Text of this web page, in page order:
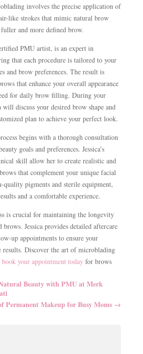
involves the precise application of
like strokes that mimic natural brow
and more defined brow.
PMU artist, is an expert in
that each procedure is tailored to your
and brow preferences. The result is
that enhance your overall appearance
for daily brow filling. During your
will discuss your desired brow shape and
plan to achieve your perfect look.
begins with a thorough consultation
goals and preferences. Jessica’s
skill allow her to create realistic and
that complement your unique facial
quality pigments and sterile equipment,
and a comfortable experience.
is crucial for maintaining the longevity
Jessica provides detailed aftercare
up appointments to ensure your
results. Discover the art of microblading
book your appointment todayfor brows
Beauty with PMU at Merk
Permanent Makeup for Busy Moms →